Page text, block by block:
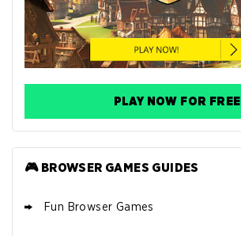
PLAY NOW FOR FREE
🎮 BROWSER GAMES GUIDES
Fun Browser Games